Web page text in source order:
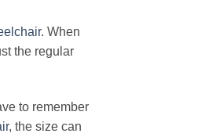
. When
the regular
to remember
, the size can